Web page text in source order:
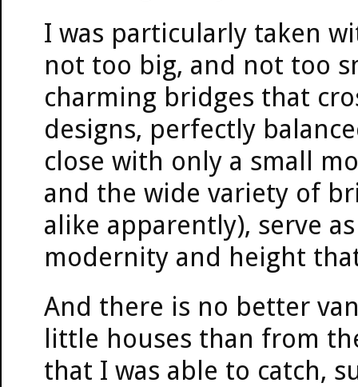
I was particularly taken
not too big, and not too
charming bridges that
designs, perfectly
close with only a small
and the wide variety of
alike apparently), serve
modernity and height
And there is no better
little houses than from
that I was able to catch,